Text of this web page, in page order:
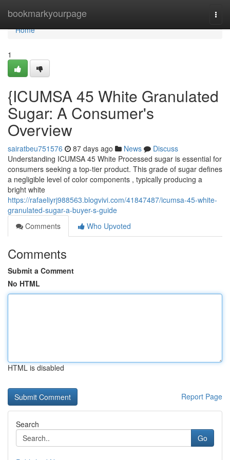
bookmarkyourpage
Home
Home
1
{ICUMSA 45 White Granulated
Sugar: A Consumer's
Overview
sairatbeu751576 87 days ago News
Discuss
Understanding ICUMSA 45 White Processed sugar is essential for
consumers seeking a top-tier product. This grade of sugar defines
a negligible level of color components , typically producing a
bright white
https://rafaeliyrj988563.blogvivi.com/41847487/icumsa-45-white-
granulated-sugar-a-buyer-s-guide
Comments
Who Upvoted
Comments
Submit a Comment
No HTML
HTML is disabled
Report Page
Search
Go